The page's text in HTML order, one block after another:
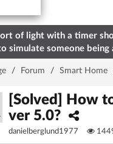
of light with a timer
to simulate someone being
To deter burglars
/ Forum / Smart Home
[Solved] How
ver 5.0?
danielberglund1977